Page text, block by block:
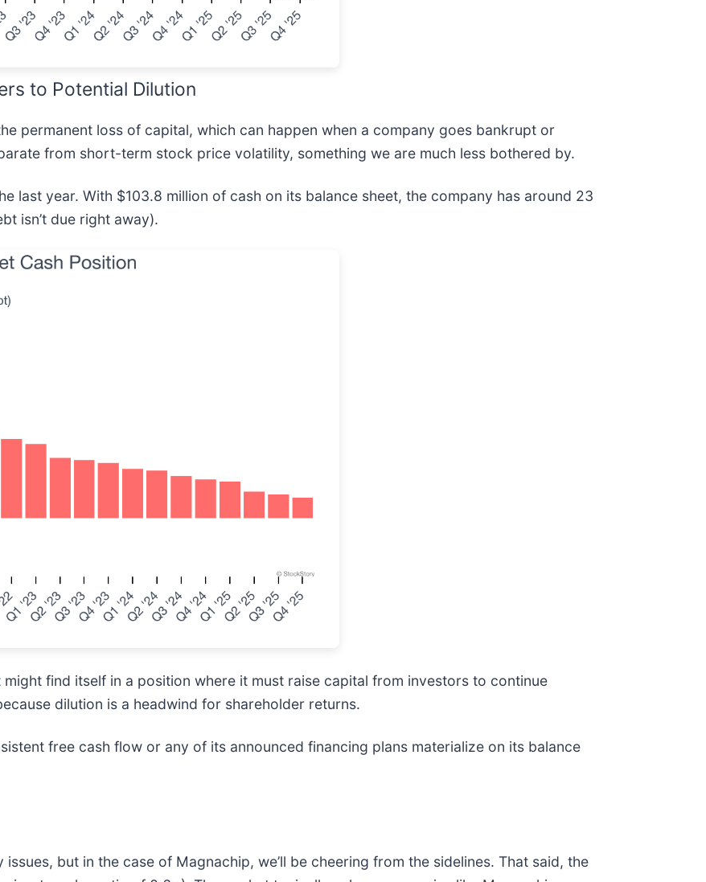
to Potential Dilution
permanent loss of capital, which can happen when a company goes bankrupt or
from short-term stock price volatility, something we are much less bothered by.
last year. With $103.8 million of cash on its balance sheet, the company has around 23
isn’t due right away).
might find itself in a position where it must raise capital from investors to continue
dilution is a headwind for shareholder returns.
free cash flow or any of its announced financing plans materialize on its balance
but in the case of Magnachip, we’ll be cheering from the sidelines. That said, the